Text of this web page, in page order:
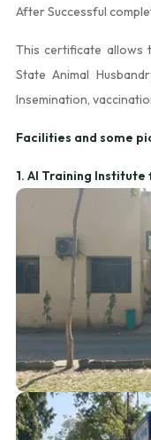
After Successful
This certificate allows
State Animal
Insemination,
Facilities and some
1. AI Training